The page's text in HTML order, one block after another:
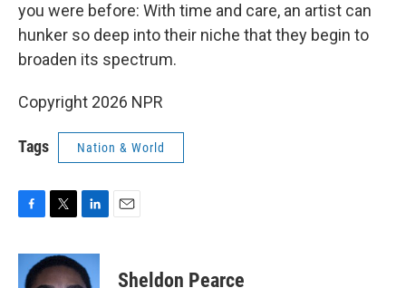
you were before: With time and care, an artist can
hunker so deep into their niche that they begin to
broaden its spectrum.
Copyright 2026 NPR
Tags Nation & World
c
i
t
n
k
Sheldon Pearce